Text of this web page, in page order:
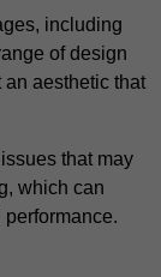
including
of design
aesthetic that
that may
which can